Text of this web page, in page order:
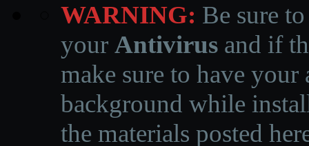
WARNING: Be sure
your Antivirus and if
make sure to have
background while
the materials posted